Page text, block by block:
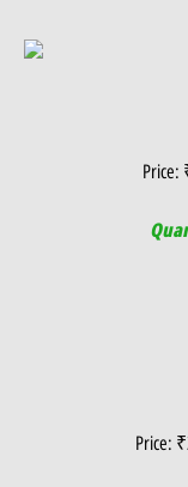
Price:
Price: